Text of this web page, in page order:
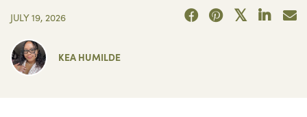
JULY 19, 2026
KEA HUMILDE